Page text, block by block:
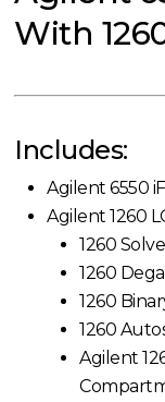
With
Includes:
Agilent 6550
Agilent 1260
1260
1260
1260
1260
Agilent